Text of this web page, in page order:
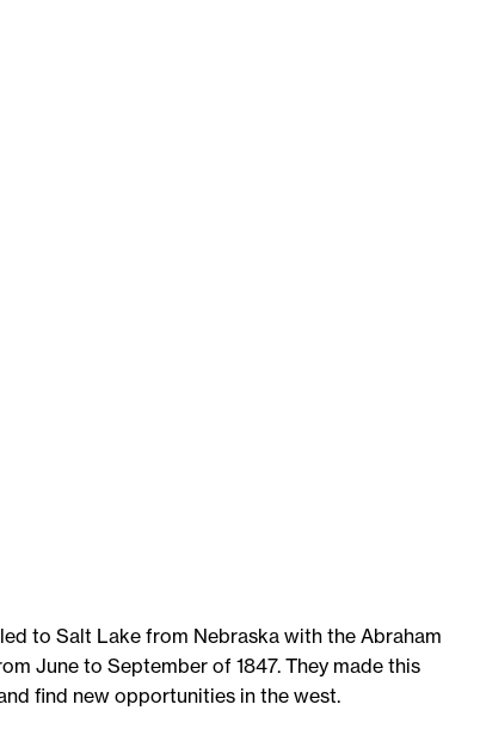
to Salt Lake from Nebraska with the Abraham
June to September of 1847. They made this
find new opportunities in the west.